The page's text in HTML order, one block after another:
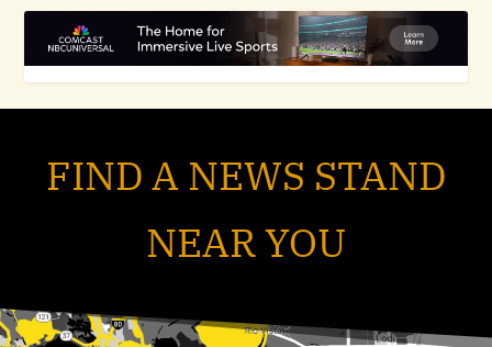
FIND A NEWS STAND
NEAR YOU